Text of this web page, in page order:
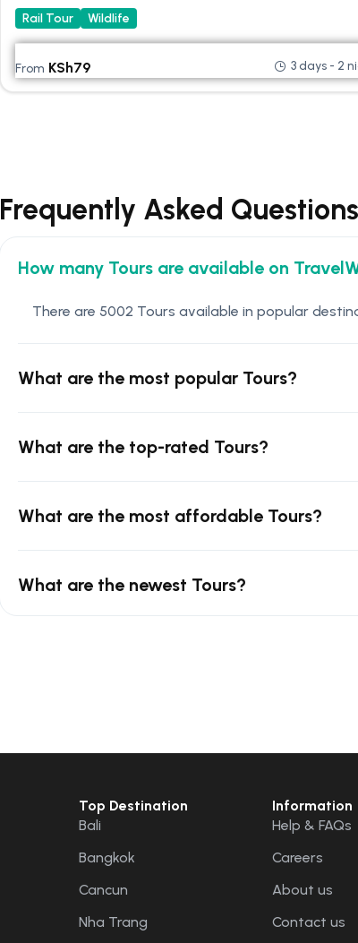
Rail Tour Wildlife
From KSh79 3 days - 2
Frequently Asked Questions
How many Tours are available on
There are 5002 Tours available in popular
What are the most popular Tours?
What are the top-rated Tours?
What are the most affordable Tours?
What are the newest Tours?
Top Destination
Bali
Bangkok
Cancun
Nha Trang
Information
Help & FAQs
Careers
About us
Contact us